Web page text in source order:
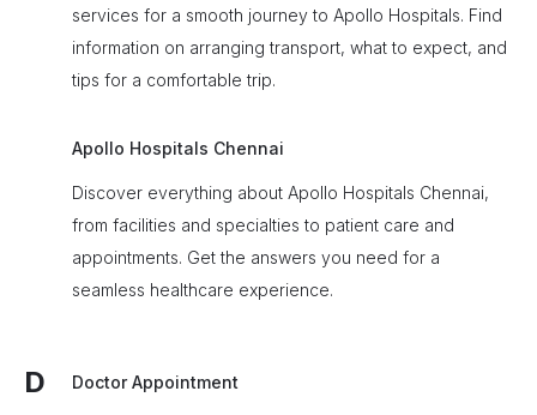
services for a smooth journey to Apollo Hospitals. Find
information on arranging transport, what to expect, and
tips for a comfortable trip.
Apollo Hospitals Chennai
Discover everything about Apollo Hospitals Chennai,
from facilities and specialties to patient care and
appointments. Get the answers you need for a
seamless healthcare experience.
D Doctor Appointment